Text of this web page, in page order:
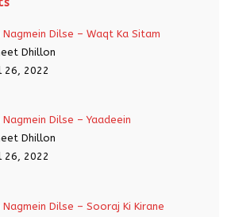
Nagmein Dilse – Waqt Ka Sitam
Dhillon
26, 2022
Nagmein Dilse – Yaadeein
Dhillon
26, 2022
Nagmein Dilse – Sooraj Ki Kirane